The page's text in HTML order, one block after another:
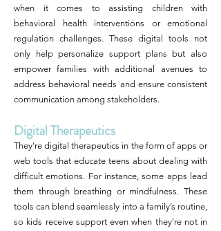
when it comes to assisting children with
behavioral health interventions or emotional
regulation challenges. These digital tools not
only help personalize support plans but also
empower families with additional avenues to
address behavioral needs and ensure consistent
communication among stakeholders.
Digital Therapeutics
They’re digital therapeutics in the form of apps or
web tools that educate teens about dealing with
difficult emotions. For instance, some apps lead
them through breathing or mindfulness. These
tools can blend seamlessly into a family’s routine,
so kids receive support even when they’re not in